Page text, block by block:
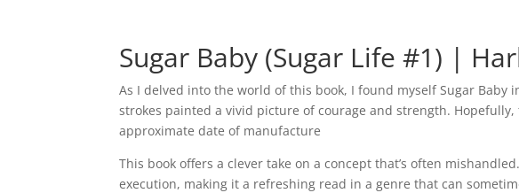
Sugar Baby (Sugar Life #1) |
As I delved into the world of this book, I found myself Sugar Baby
strokes painted a vivid picture of courage and strength.
approximate date of manufacture
This book offers a clever take on a concept that’s often
execution, making it a refreshing read in a genre that can